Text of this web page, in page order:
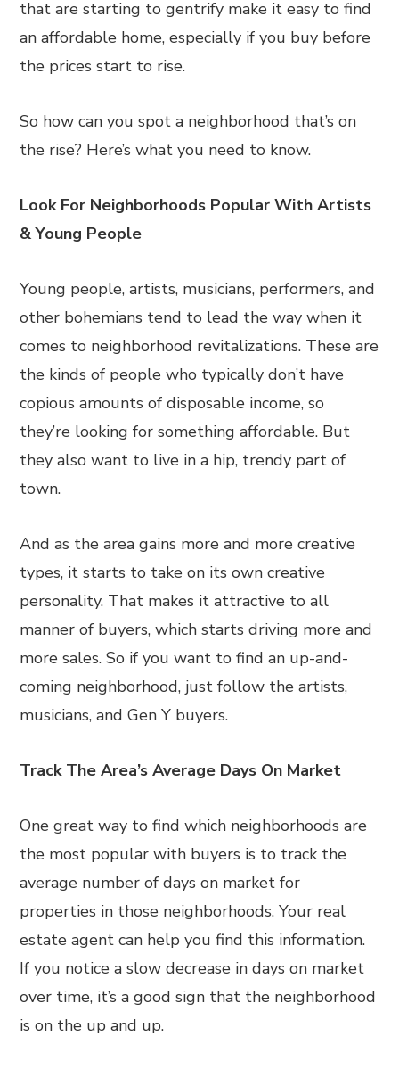
that are starting to gentrify make it easy to find
an affordable home, especially if you buy before
the prices start to rise.
So how can you spot a neighborhood that’s on
the rise? Here’s what you need to know.
Look For Neighborhoods Popular With Artists
& Young People
Young people, artists, musicians, performers, and
other bohemians tend to lead the way when it
comes to neighborhood revitalizations. These are
the kinds of people who typically don’t have
copious amounts of disposable income, so
they’re looking for something affordable. But
they also want to live in a hip, trendy part of
town.
And as the area gains more and more creative
types, it starts to take on its own creative
personality. That makes it attractive to all
manner of buyers, which starts driving more and
more sales. So if you want to find an up-and-
coming neighborhood, just follow the artists,
musicians, and Gen Y buyers.
Track The Area’s Average Days On Market
One great way to find which neighborhoods are
the most popular with buyers is to track the
average number of days on market for
properties in those neighborhoods. Your real
estate agent can help you find this information.
If you notice a slow decrease in days on market
over time, it’s a good sign that the neighborhood
is on the up and up.